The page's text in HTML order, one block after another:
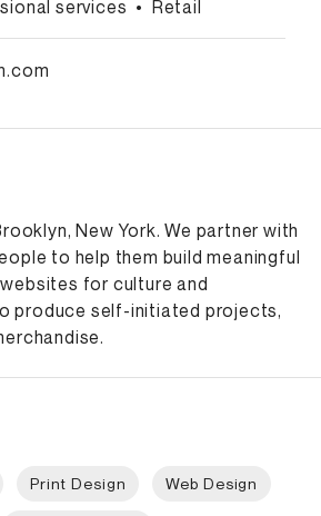
services • Retail
New York. We partner with
to help them build meaningful
for culture and
produce self-initiated projects,
Print Design Web Design